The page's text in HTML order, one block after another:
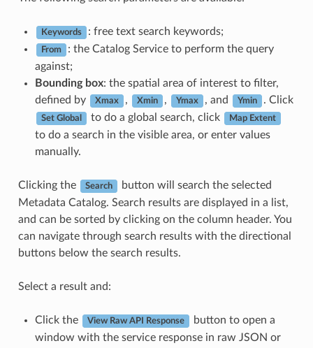
Keywords : free text search keywords;
From
: the Catalog Service to perform the query
against;
Bounding box: the spatial area of interest to filter,
defined by
Xmax , Xmin , Ymax , and Ymin . Click
Set Global to do a global search, click Map Extent
to do a search in the visible area, or enter values
manually.
Clicking the Search
button will search the selected
Metadata Catalog. Search results are displayed in a list,
and can be sorted by clicking on the column header. You
can navigate through search results with the directional
buttons below the search results.
Select a result and:
Click the View Raw API Response
button to open a
window with the service response in raw JSON or